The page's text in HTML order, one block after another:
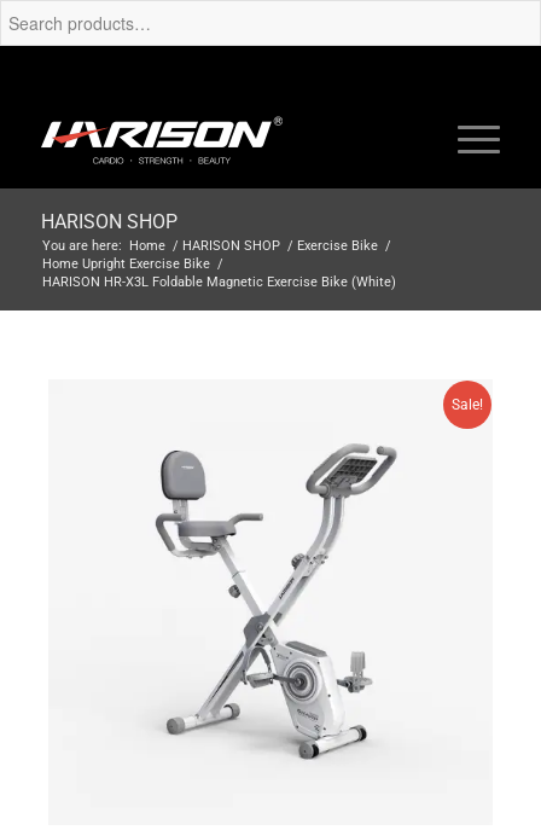
HARISON SHOP
You are here: Home / HARISON SHOP / Exercise Bike /
Home Upright Exercise Bike /
HARISON HR-X3L Foldable Magnetic Exercise Bike (White)
Sale!